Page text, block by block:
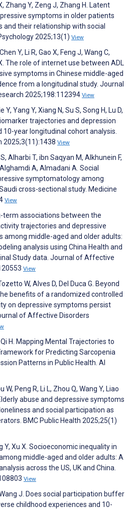
Zhang Y, Zeng J, Zhang H. Latent
symptoms in older patients
and their relationship with social
2025;13(1) View
Y, Li R, Gao X, Feng J, Wang C,
The role of internet use between ADL
symptoms in Chinese middle-aged
from a longitudinal study. Journal
2025;198:112394 View
Y, Yang Y, Xiang N, Su S, Song H, Lu D,
trajectories and depression
10-year longitudinal cohort analysis.
2025;3(11):1438 View
Alharbi T, ibn Saqyan M, Alkhunein F,
A, Almadani A. Social
symptomatology among
cross-sectional study. Medicine
View
term associations between the
trajectories and depressive
among middle-aged and older adults:
analysis using China Health and
Study data. Journal of Affective
View
W, Alves D, Del Duca G. Beyond
benefits of a randomized controlled
on depressive symptoms persist
of Affective Disorders
Qi H. Mapping Mental Trajectories to
for Predicting Sarcopenia
Patterns in Public Health. AI
W, Peng R, Li L, Zhou Q, Wang Y, Liao
abuse and depressive symptoms
and social participation as
BMC Public Health 2025;25(1)
Y, Xu X. Socioeconomic inequality in
middle-aged and older adults: A
across the US, UK and China.
View
Wang J. Does social participation buffer
childhood experiences and 10-